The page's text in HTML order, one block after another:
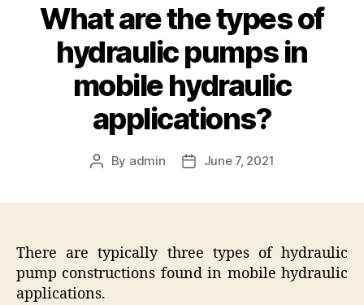
What are the types of
hydraulic pumps in
mobile hydraulic
applications?
Post
By admin
PostJune 7, 2021
There are typically three types of hydraulic
pump constructions found in mobile hydraulic
applications.